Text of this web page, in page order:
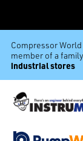
Compressor World
member of a
industrial stores